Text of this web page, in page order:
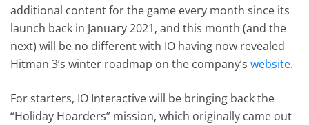
additional content for the game every month since its
launch back in January 2021, and this month (and the
next) will be no different with IO having now revealed
Hitman 3’s winter roadmap on the company’swebsite.
For starters, IO Interactive will be bringing back the
“Holiday Hoarders” mission, which originally came out